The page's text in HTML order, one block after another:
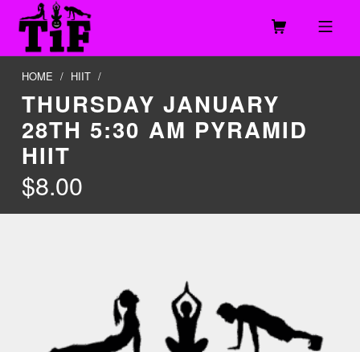
TOGETHER IN FITNESS, LLC
MOBILE MENU
HOME / HIIT /
THURSDAY JANUARY
28TH 5:30 AM PYRAMID
HIIT
$8.00